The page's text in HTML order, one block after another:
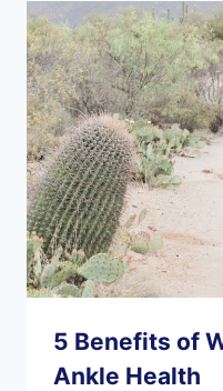
OLDER
ADULTS’
FEET
AND
ANKLES?
5 Benefits of
Ankle Health